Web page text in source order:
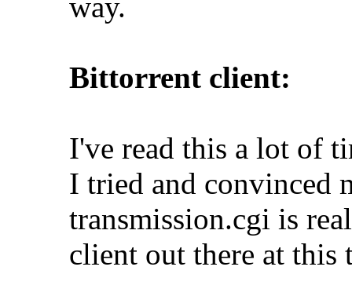
Bittorrent client:
I've read this a lot of
I tried and convinced
transmission.cgi is
client out there at this